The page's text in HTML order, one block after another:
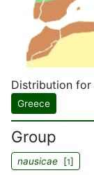
Distribution for
Greece
Group
nausicae [1]